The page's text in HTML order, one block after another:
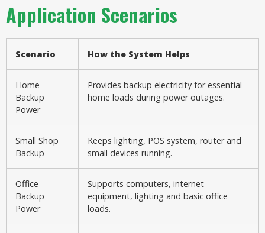
Application Scenarios
Scenario How the System Helps
Home
Backup
Power
Provides backup electricity for essential
home loads during power outages.
Small Shop
Backup
Keeps lighting, POS system, router and
small devices running.
Office
Backup
Power
Supports computers, internet
equipment, lighting and basic office
loads.